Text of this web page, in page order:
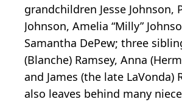
grandchildren Jesse Johnson,
Johnson, Amelia “Milly”
Samantha DePew; three
(Blanche) Ramsey, Anna
and James (the late LaVonda)
also leaves behind many